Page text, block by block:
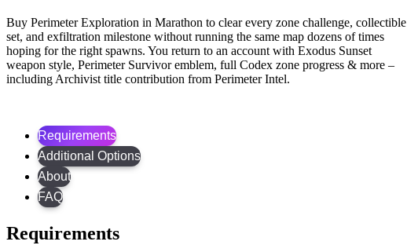
Buy Perimeter Exploration in Marathon to clear every zone challenge, collectible
set, and exfiltration milestone without running the same map dozens of times
hoping for the right spawns. You return to an account with Exodus Sunset
weapon style, Perimeter Survivor emblem, full Codex zone progress & more –
including Archivist title contribution from Perimeter Intel.
Requirements
Additional Options
About
FAQ
Requirements